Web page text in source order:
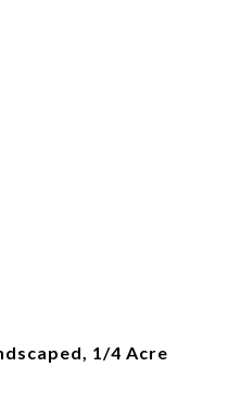
1/4 Acre